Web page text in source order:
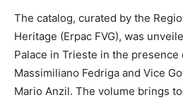
The catalog, curated by the
Heritage (Erpac FVG), was
Palace in Trieste in the presence
Massimiliano Fedriga and Vice
Mario Anzil. The volume brings